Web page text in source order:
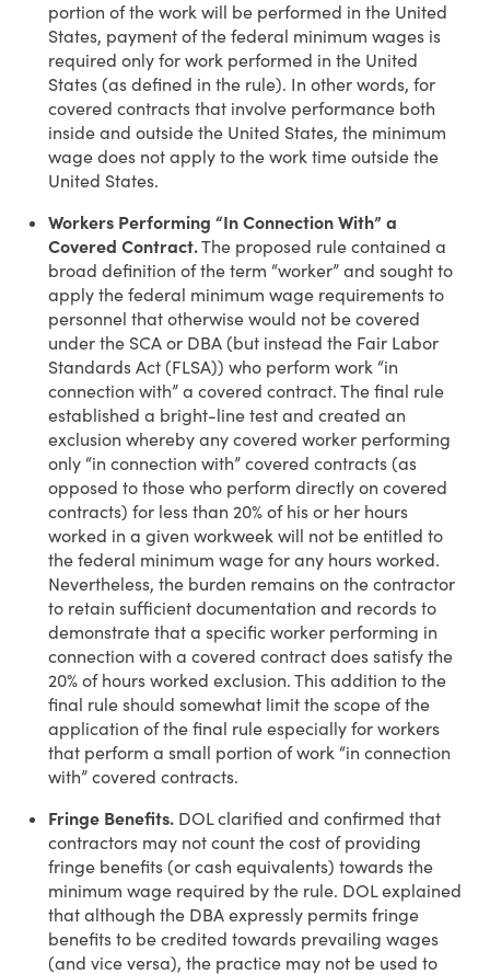
portion of the work will be performed in the United
States, payment of the federal minimum wages is
required only for work performed in the United
States (as defined in the rule). In other words, for
covered contracts that involve performance both
inside and outside the United States, the minimum
wage does not apply to the work time outside the
United States.
Workers Performing “In Connection With” a
Covered Contract.The proposed rule contained a
broad definition of the term “worker” and sought to
apply the federal minimum wage requirements to
personnel that otherwise would not be covered
under the SCA or DBA (but instead the Fair Labor
Standards Act (FLSA)) who perform work “in
connection with” a covered contract. The final rule
established a bright-line test and created an
exclusion whereby any covered worker performing
only “in connection with” covered contracts (as
opposed to those who perform directly on covered
contracts) for less than 20% of his or her hours
worked in a given workweek will not be entitled to
the federal minimum wage for any hours worked.
Nevertheless, the burden remains on the contractor
to retain sufficient documentation and records to
demonstrate that a specific worker performing in
connection with a covered contract does satisfy the
20% of hours worked exclusion. This addition to the
final rule should somewhat limit the scope of the
application of the final rule especially for workers
that perform a small portion of work “in connection
with” covered contracts.
Fringe Benefits. DOL clarified and confirmed that
contractors may not count the cost of providing
fringe benefits (or cash equivalents) towards the
minimum wage required by the rule. DOL explained
that although the DBA expressly permits fringe
benefits to be credited towards prevailing wages
(and vice versa), the practice may not be used to